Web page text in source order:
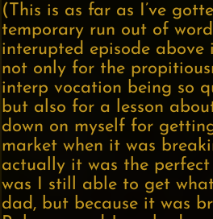
(This is as far as I’ve
temporary run out of
interupted episode above
not only for the
interp vocation being so
but also for a lesson
down on myself for
market when it was
actually it was the
was I still able to get
dad, but because it was